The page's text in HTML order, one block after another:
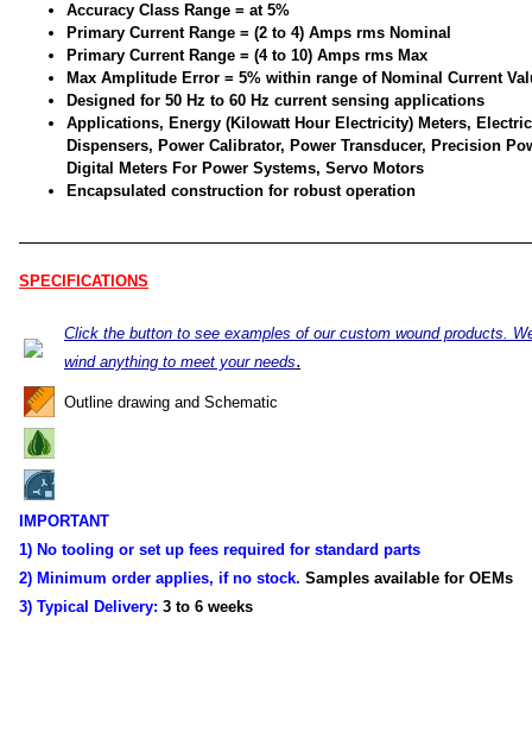
Accuracy Class Range = at 5%
Primary Current Range = (2 to 4) Amps rms Nominal
Primary Current Range = (4 to 10) Amps rms Max
Max Amplitude Error = 5% within range of Nominal Current
Designed for 50 Hz to 60 Hz current sensing applications
Applications, Energy (Kilowatt Hour Electricity) Meters,
Dispensers, Power Calibrator, Power Transducer, Precision
Digital Meters For Power Systems, Servo Motors
Encapsulated construction for robust operation
SPECIFICATIONS
Click the button to see examples of our custom wound products.
wind anything to meet your needs.
Outline drawing and Schematic
IMPORTANT
1) No tooling or set up fees required for standard parts
2) Minimum order applies, if no stock. Samples available for OEMs
3) Typical Delivery: 3 to 6 weeks